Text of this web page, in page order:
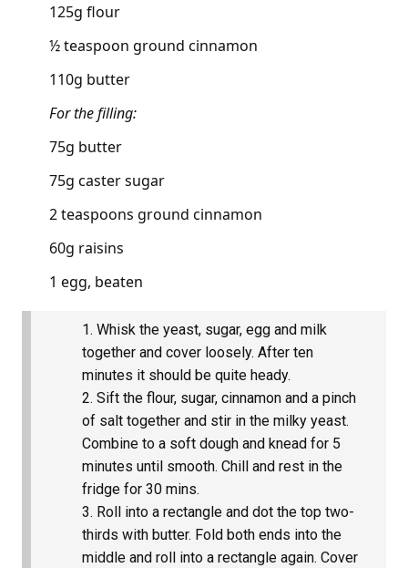
125g flour
½ teaspoon ground cinnamon
110g butter
For the filling:
75g butter
75g caster sugar
2 teaspoons ground cinnamon
60g raisins
1 egg, beaten
Whisk the yeast, sugar, egg and milk
together and cover loosely. After ten
minutes it should be quite heady.
Sift the flour, sugar, cinnamon and a pinch
of salt together and stir in the milky yeast.
Combine to a soft dough and knead for 5
minutes until smooth. Chill and rest in the
fridge for 30 mins.
Roll into a rectangle and dot the top two-
thirds with butter. Fold both ends into the
middle and roll into a rectangle again. Cover